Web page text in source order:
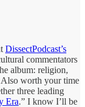
DissectPodcast’s
commentators
album: religion,
worth your time
three leading
Era.” I know I’ll be